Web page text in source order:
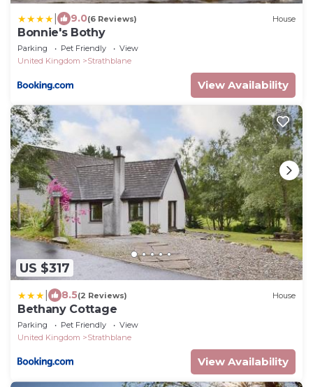
9.0(6 Reviews) House
Bonnie's Bothy
Parking Pet Friendly
View
United Kingdom
Strathblane
View Availability
US $317
8.5(2 Reviews) House
Bethany Cottage
Parking Pet Friendly
View
United Kingdom
Strathblane
View Availability